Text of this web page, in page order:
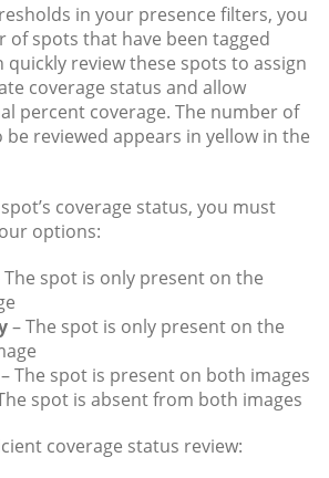
in your presence filters, you
of spots that have been tagged
quickly review these spots to assign
coverage status and allow
percent coverage. The number of
reviewed appears in yellow in the
coverage status, you must
options:
The spot is only present on the
– The spot is only present on the
– The spot is present on both images
spot is absent from both images
coverage status review: